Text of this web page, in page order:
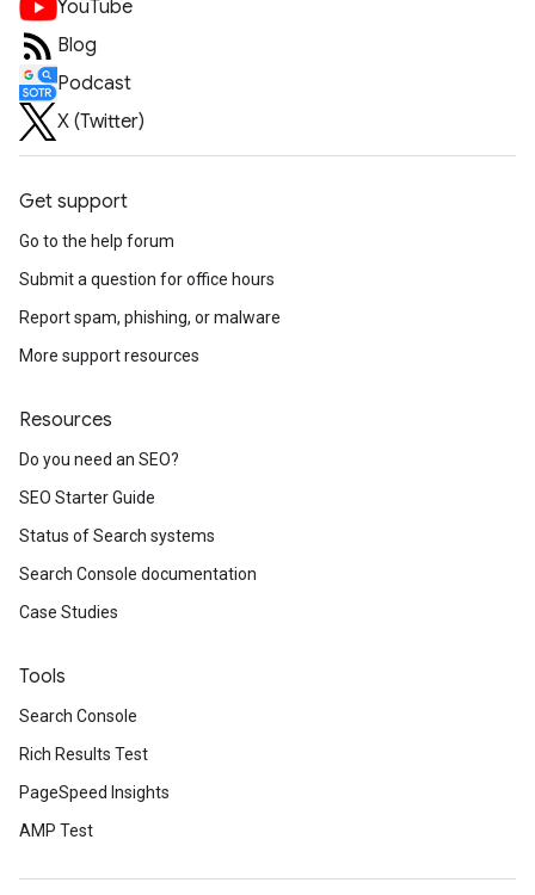
YouTube
Blog
Podcast
X (Twitter)
Get support
Go to the help forum
Submit a question for office hours
Report spam, phishing, or malware
More support resources
Resources
Do you need an SEO?
SEO Starter Guide
Status of Search systems
Search Console documentation
Case Studies
Tools
Search Console
Rich Results Test
PageSpeed Insights
AMP Test